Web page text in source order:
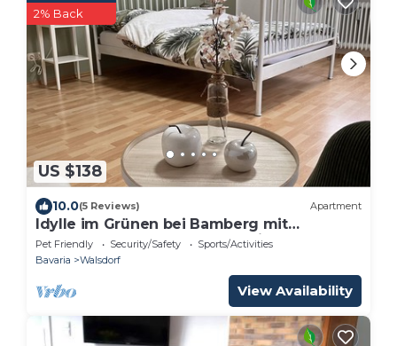
US $138
2% Back
10.0(5 Reviews) Apartment
Idylle im Grünen bei Bamberg mit
Dachterrasse und Panoramablick
Pet Friendly Security/Safety
Sports/Activities
Bavaria
Walsdorf
View Availability